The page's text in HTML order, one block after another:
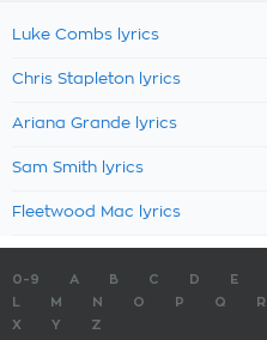
Luke Combs lyrics
Chris Stapleton lyrics
Ariana Grande lyrics
Sam Smith lyrics
Fleetwood Mac lyrics
0-9 A B C D E
M N O P Q R
X
Y Z